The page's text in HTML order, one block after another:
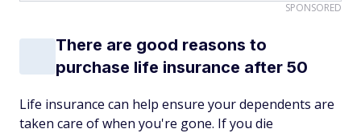
SPONSORED
There are good reasons to
purchase life insurance after 50
Life insurance can help ensure your dependents are
taken care of when you're gone. If you die